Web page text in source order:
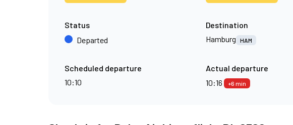
Status
Departed
Destination
Hamburg
HAM
Scheduled departure
10:10
Actual departure
10:16
+6 min